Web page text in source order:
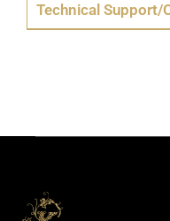
Technical Support/